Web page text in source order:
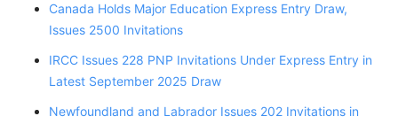
Canada Holds Major Education Express Entry Draw,
Issues 2500 Invitations
IRCC Issues 228 PNP Invitations Under Express Entry in
Latest September 2025 Draw
Newfoundland and Labrador Issues 202 Invitations in